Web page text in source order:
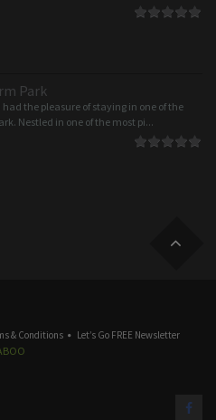
Park
the pleasure of staying in one of the
Nestled in one of the most pi...
& Conditions Let’s Go FREE Newsletter